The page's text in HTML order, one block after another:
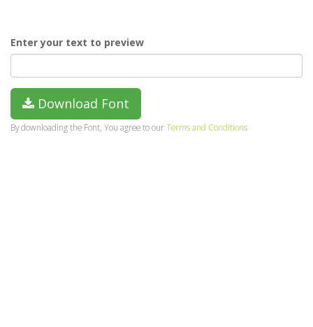
Enter your text to preview
Download Font
By downloading the Font, You agree to ourTerms and Conditions